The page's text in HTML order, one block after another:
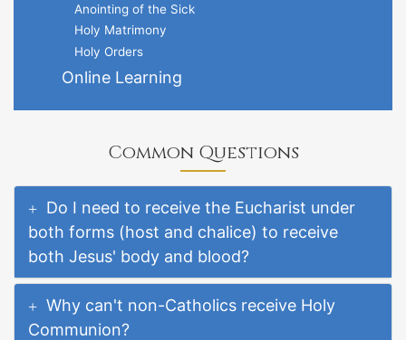
Anointing of the Sick
Holy Matrimony
Holy Orders
Online Learning
Common Questions
Do I need to receive the Eucharist under
both forms (host and chalice) to receive
both Jesus' body and blood?
Why can't non-Catholics receive Holy
Communion?